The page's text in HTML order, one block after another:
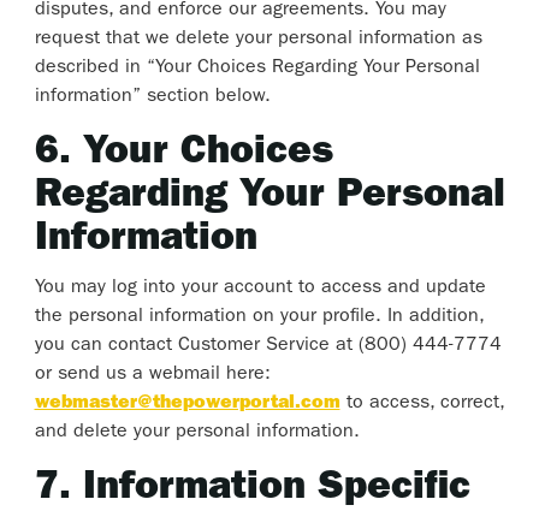
disputes, and enforce our agreements. You may
request that we delete your personal information as
described in “Your Choices Regarding Your Personal
information” section below.
6. Your Choices
Regarding Your Personal
Information
You may log into your account to access and update
the personal information on your profile. In addition,
you can contact Customer Service at (800) 444-7774
or send us a webmail here:
webmaster@thepowerportal.com to access, correct,
and delete your personal information.
7. Information Specific